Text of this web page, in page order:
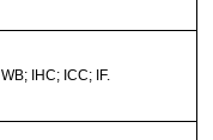
WB; IHC; ICC; IF.